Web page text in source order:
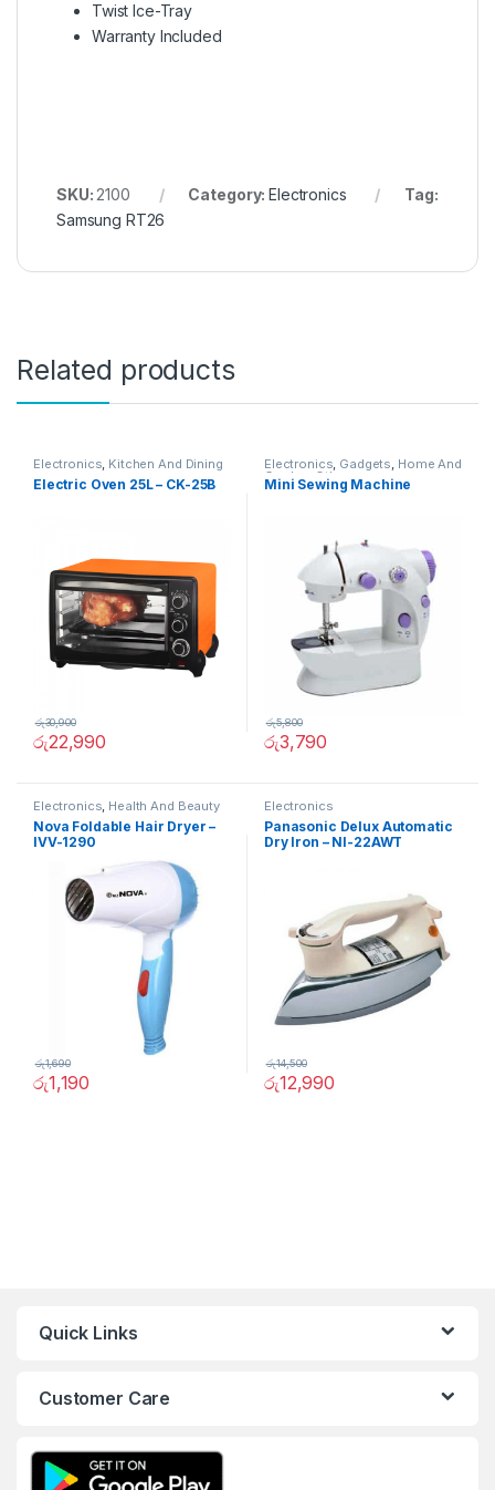
Twist Ice-Tray
Warranty Included
SKU: 2100 Category:Electronics
Tag:
Samsung RT26
Related products
Electronics, Kitchen And Dining
Electric Oven 25L – CK-25B
රු22,990
රු30,900
Electronics, Gadgets, Home And
Garden Other
Mini Sewing Machine
රු3,790
රු5,800
Electronics, Health And Beauty
Nova Foldable Hair Dryer –
IVV-1290
රු1,190
රු1,690
Electronics
Panasonic Delux Automatic
Dry Iron – NI-22AWT
රු12,990
රු14,500
Quick Links
Customer Care